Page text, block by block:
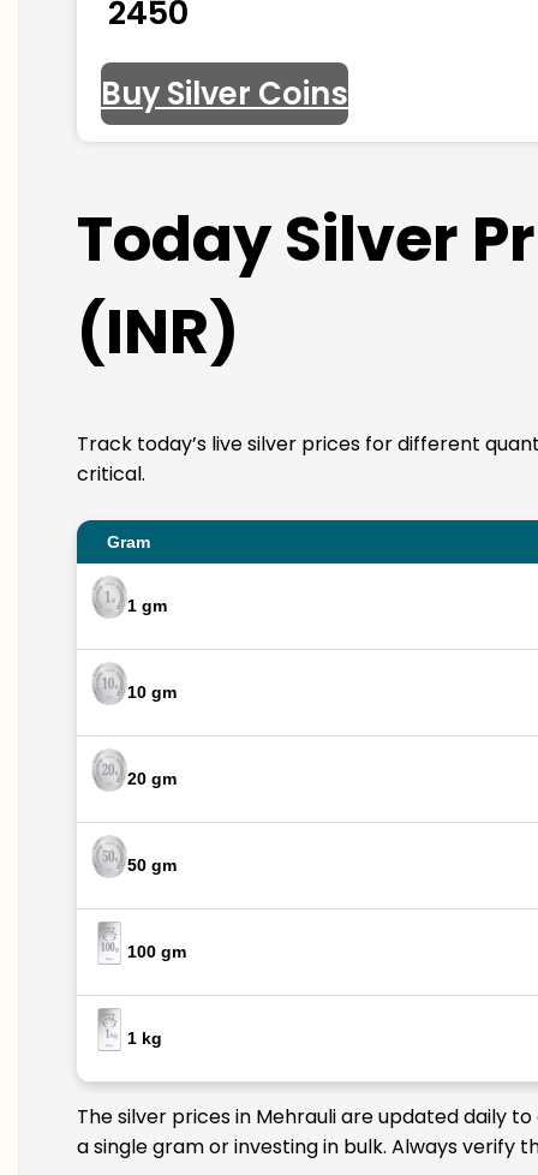
₹ 2450
Buy Silver Coins
Today Silver
(INR)
Track today’s live silver prices for different
critical.
Gram
1 gm
10 gm
20 gm
50 gm
100 gm
1 kg
The silver prices in Mehrauli are updated daily
a single gram or investing in bulk. Always verify